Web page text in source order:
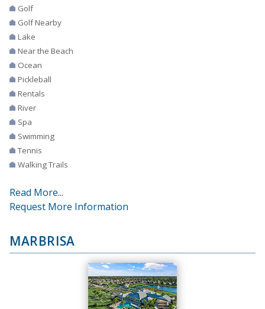
Golf
Golf Nearby
Lake
Near the Beach
Ocean
Pickleball
Rentals
River
Spa
Swimming
Tennis
Walking Trails
Read More...
Request More Information
MARBRISA